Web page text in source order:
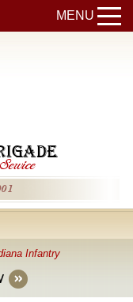
MENU
Service
Infantry